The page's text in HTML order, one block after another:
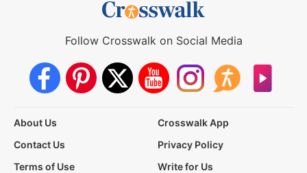
Follow Crosswalk on Social Media
About Us
Crosswalk App
Contact Us
Privacy Policy
Terms of Use
Write for Us